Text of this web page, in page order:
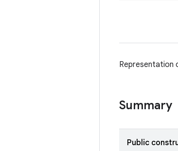
Representation
Summary
Public